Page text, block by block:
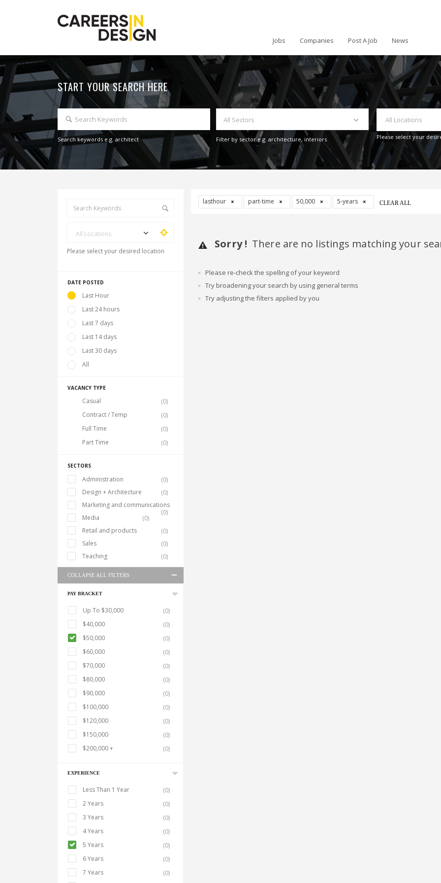
Jobs Companies Post A Job News
START YOUR SEARCH HERE
Search keywords e.g. architect
All Sectors
Filter by sector e.g. architecture, interiors
All Locations
Please select your
All Locations
Please select your desired location
DATE POSTED
Last Hour
Last 24 hours
Last 7 days
Last 14 days
Last 30 days
All
VACANCY TYPE
Casual
(0)
Contract / Temp
(0)
Full Time
(0)
Part Time
(0)
SECTORS
Administration
(0)
Design + Architecture
(0)
Marketing and communications
(0)
Media
(0)
Retail and products
(0)
Sales
(0)
Teaching
(0)
COLLAPSE ALL FILTERS
PAY BRACKET
Up To $30,000
(0)
$40,000
(0)
$50,000
(0)
$60,000
(0)
$70,000
(0)
$80,000
(0)
$90,000
(0)
$100,000
(0)
$120,000
(0)
$150,000
(0)
$200,000 +
(0)
EXPERIENCE
Less Than 1 Year
(0)
2 Years
(0)
3 Years
(0)
4 Years
(0)
5 Years
(0)
6 Years
(0)
7 Years
(0)
lasthour part-time 50,000 5-years CLEAR ALL
Sorry ! There are no listings matching your
Please re-check the spelling of your keyword
Try broadening your search by using general terms
Try adjusting the filters applied by you